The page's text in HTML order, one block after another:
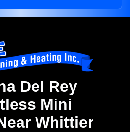
Del Rey
Mini
Whittier